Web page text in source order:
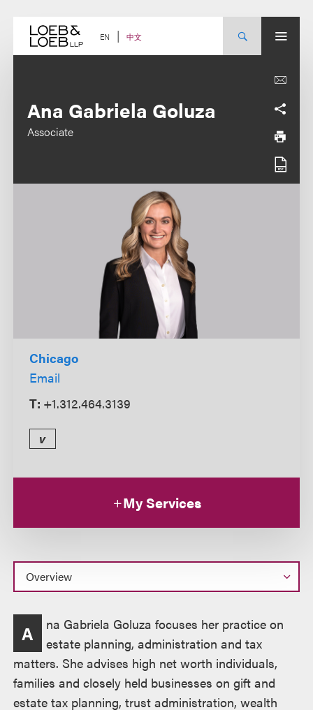
content EN 中文
Ana Gabriela Goluza
Associate
Chicago
Email
T: +1.312.464.3139
v
My Services
Overview
A
na Gabriela Goluza focuses her practice on
estate planning, administration and tax
matters. She advises high net worth individuals,
families and closely held businesses on gift and
estate tax planning, trust administration, wealth